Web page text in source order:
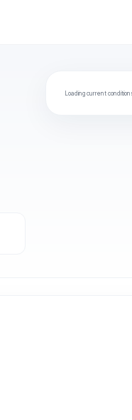
Loading current